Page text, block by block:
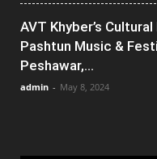
AVT Khyber’s
Pashtun Music &
Peshawar,...
admin - May 8, 2024